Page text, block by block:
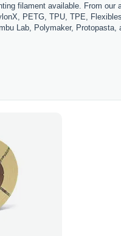
filament available. From
PETG, TPU, TPE,
Lab, Polymaker, Protopasta,